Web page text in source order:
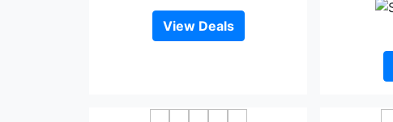
View Deals